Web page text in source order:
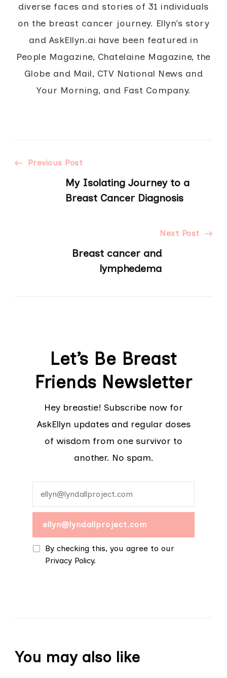
diverse faces and stories of 31 individuals
on the breast cancer journey. Ellyn’s story
and AskEllyn.ai have been featured in
People Magazine, Chatelaine Magazine, the
Globe and Mail, CTV National News and
Your Morning, and Fast Company.
Post
Navigation
Previous Post
My Isolating Journey to a
Breast Cancer Diagnosis
Next Post
Breast cancer and
lymphedema
Let’s Be Breast
Friends Newsletter
Hey breastie! Subscribe now for
AskEllyn updates and regular doses
of wisdom from one survivor to
another. No spam.
By checking this, you agree to our
Privacy Policy.
You may also like